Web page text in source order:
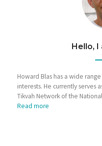
Hello,
Howard Blas has a wide
interests. He currently serves
Tikvah Network of the
Read more